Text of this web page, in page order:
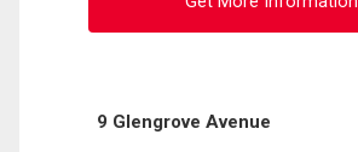
9 Glengrove Avenue